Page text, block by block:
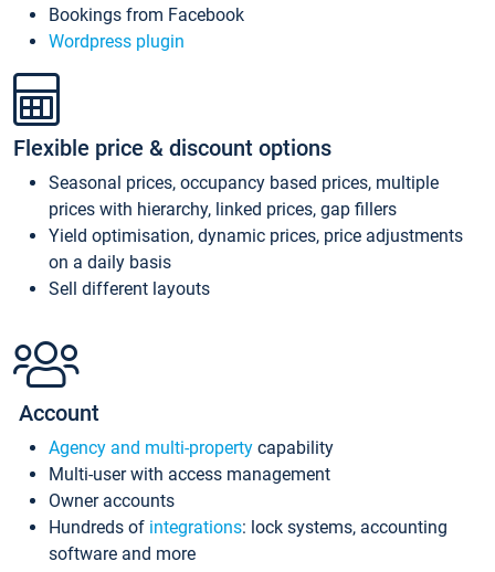
Bookings from Facebook
Wordpress plugin
Flexible price & discount options
Seasonal prices, occupancy based prices, multiple
prices with hierarchy, linked prices, gap fillers
Yield optimisation, dynamic prices, price adjustments
on a daily basis
Sell different layouts
Account
Agency and multi-property capability
Multi-user with access management
Owner accounts
Hundreds of integrations: lock systems, accounting
software and more